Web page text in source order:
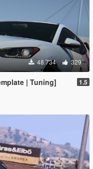
48.734 329
| Tuning] 1.5